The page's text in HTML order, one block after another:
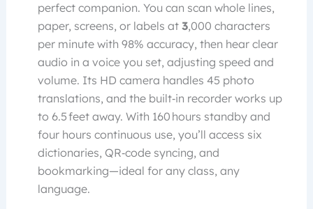
perfect companion. You can scan whole lines,
paper, screens, or labels at 3,000 characters
per minute with 98% accuracy, then hear clear
audio in a voice you set, adjusting speed and
volume. Its HD camera handles 45 photo
translations, and the built‑in recorder works up
to 6.5 feet away. With 160 hours standby and
four hours continuous use, you’ll access six
dictionaries, QR‑code syncing, and
bookmarking—ideal for any class, any
language.